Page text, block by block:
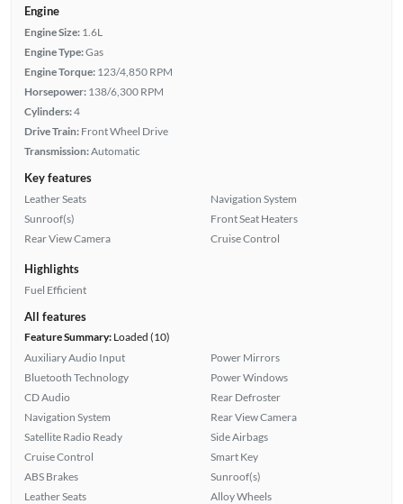
Engine
Engine Size: 1.6L
Engine Type:Gas
Engine Torque: 123/4,850 RPM
Horsepower: 138/6,300 RPM
Cylinders:4
Drive Train: Front Wheel Drive
Transmission:Automatic
Key features
Leather Seats
Sunroof(s)
Rear View Camera
Navigation System
Front Seat Heaters
Cruise Control
Highlights
Fuel Efficient
All features
Feature Summary:Loaded (10)
Auxiliary Audio Input
Bluetooth Technology
CD Audio
Navigation System
Satellite Radio Ready
Cruise Control
ABS Brakes
Leather Seats
Power Mirrors
Power Windows
Rear Defroster
Rear View Camera
Side Airbags
Smart Key
Sunroof(s)
Alloy Wheels